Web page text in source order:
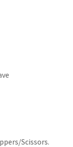
Scissors.